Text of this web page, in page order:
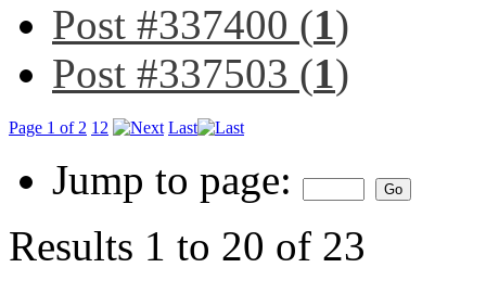
Post #337400 (1)
Post #337503 (1)
Page 1 of 2 1 2 Last
Jump to page:
Results 1 to 20 of 23